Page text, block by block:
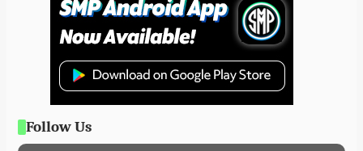
Follow Us